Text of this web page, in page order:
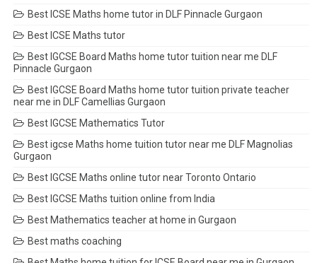
Best ICSE Maths home tutor in DLF Pinnacle Gurgaon
Best ICSE Maths tutor
Best IGCSE Board Maths home tutor tuition near me DLF
Pinnacle Gurgaon
Best IGCSE Board Maths home tutor tuition private teacher
near me in DLF Camellias Gurgaon
Best IGCSE Mathematics Tutor
Best igcse Maths home tuition tutor near me DLF Magnolias
Gurgaon
Best IGCSE Maths online tutor near Toronto Ontario
Best IGCSE Maths tuition online from India
Best Mathematics teacher at home in Gurgaon
Best maths coaching